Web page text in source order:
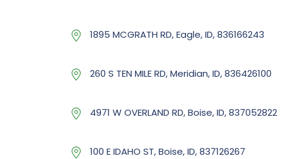
1895 MCGRATH RD, Eagle, ID, 836166243
260 S TEN MILE RD, Meridian, ID, 836426100
4971 W OVERLAND RD, Boise, ID, 837052822
100 E IDAHO ST, Boise, ID, 837126267